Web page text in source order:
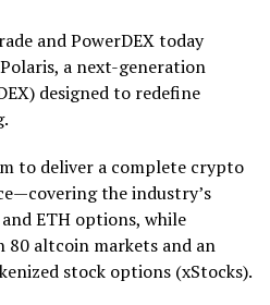
and PowerDEX today
a next-generation
designed to redefine
to deliver a complete crypto
the industry’s
ETH options, while
altcoin markets and an
stock options (xStocks).